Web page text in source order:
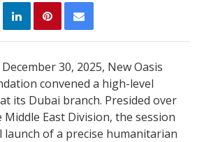
30, 2025, New Oasis
convened a high-level
its Dubai branch. Presided over
East Division, the session
launch of a precise humanitarian